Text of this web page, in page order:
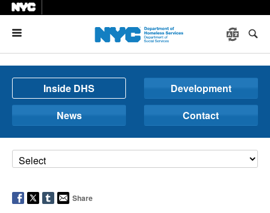
Inside DHS
Development
News
Contact
Share